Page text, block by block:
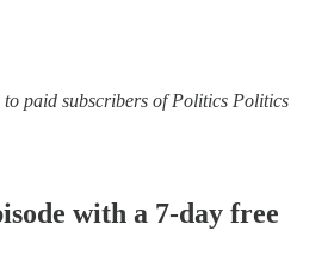
paid subscribers of Politics Politics
with a 7-day free